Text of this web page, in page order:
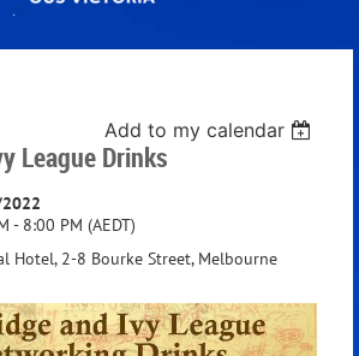
Add to my calendar
League Drinks
- 8:00 PM (AEDT)
Hotel, 2-8 Bourke Street, Melbourne